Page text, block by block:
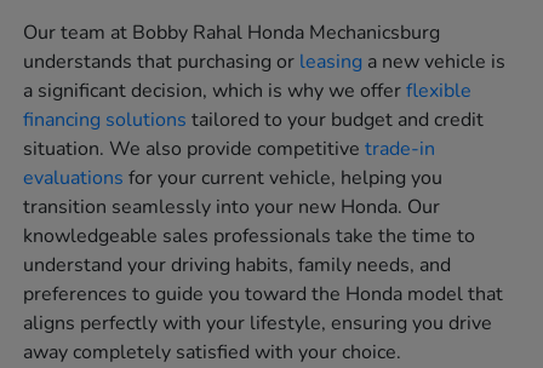
Our team at Bobby Rahal Honda Mechanicsburg
understands that purchasing or leasing a new vehicle is
a significant decision, which is why we offerflexible
financing solutions tailored to your budget and credit
situation. We also provide competitivetrade-in
evaluations for your current vehicle, helping you
transition seamlessly into your new Honda. Our
knowledgeable sales professionals take the time to
understand your driving habits, family needs, and
preferences to guide you toward the Honda model that
aligns perfectly with your lifestyle, ensuring you drive
away completely satisfied with your choice.